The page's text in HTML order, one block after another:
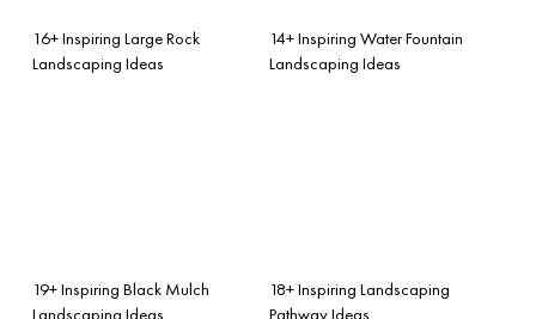
16+ Inspiring Large Rock
Landscaping Ideas
14+ Inspiring Water Fountain
Landscaping Ideas
19+ Inspiring Black Mulch
Landscaping Ideas
18+ Inspiring Landscaping
Pathway Ideas